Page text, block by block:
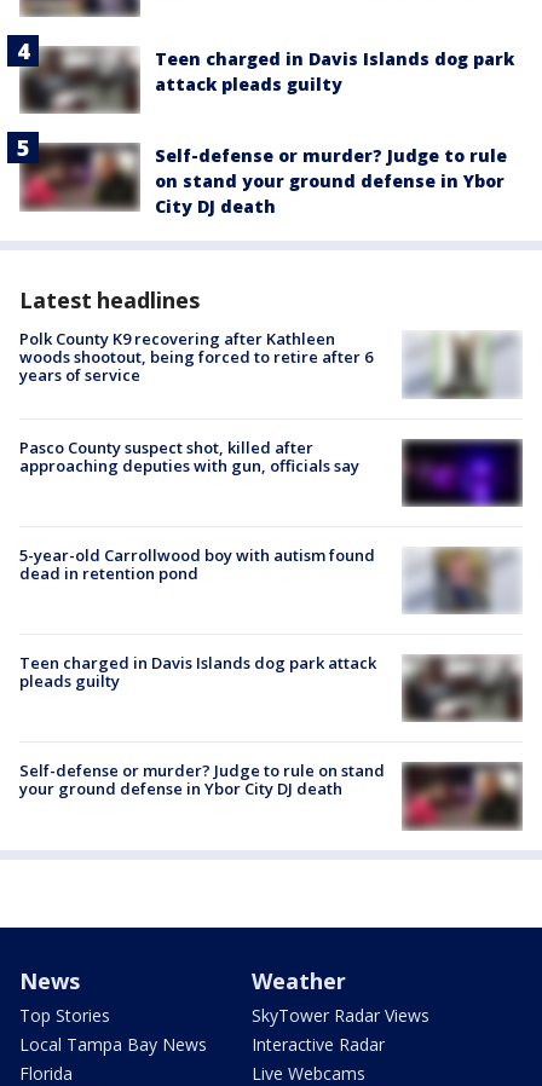
Teen charged in Davis Islands dog park
attack pleads guilty
Self-defense or murder? Judge to rule
on stand your ground defense in Ybor
City DJ death
Latest headlines
Polk County K9 recovering after Kathleen
woods shootout, being forced to retire after 6
years of service
Pasco County suspect shot, killed after
approaching deputies with gun, officials say
5-year-old Carrollwood boy with autism found
dead in retention pond
Teen charged in Davis Islands dog park attack
pleads guilty
Self-defense or murder? Judge to rule on stand
your ground defense in Ybor City DJ death
News
Top Stories
Local Tampa Bay News
Florida
Weather
SkyTower Radar Views
Interactive Radar
Live Webcams